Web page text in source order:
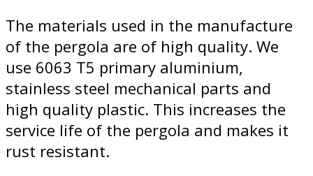
The materials used in the manufacture
of the pergola are of high quality. We
use 6063 T5 primary aluminium,
stainless steel mechanical parts and
high quality plastic. This increases the
service life of the pergola and makes it
rust resistant.